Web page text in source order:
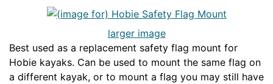
larger image
Best used as a replacement safety flag mount for
Hobie kayaks. Can be used to mount the same flag on
a different kayak, or to mount a flag you may still have